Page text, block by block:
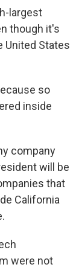
largest
though it's
United States
so
inside
company
will be
that
California
were not